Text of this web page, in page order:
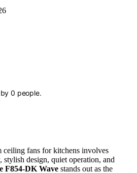
by0 people.
ceiling fans for kitchens involves
design, quiet operation, and
F854-DK Wave stands out as the